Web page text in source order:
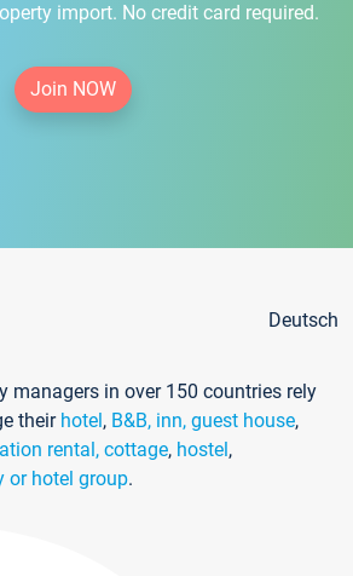
import. No credit card required.
Join NOW
Deutsch
managers in over 150 countries rely
their hotel, B&B, inn, guest house,
rental, cottage, hostel,
or hotel group.